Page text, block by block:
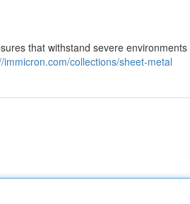
that withstand severe environments
immicron.com/collections/sheet-metal